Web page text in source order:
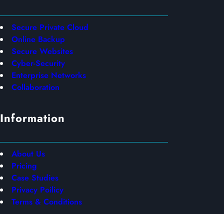
Secure Private Cloud
Online Backup
Secure Websites
Cyber-Security
Enterprise Networks
Collaboration
Information
About Us
Pricing
Case Studies
Privacy Poilicy
Terms & Conditions